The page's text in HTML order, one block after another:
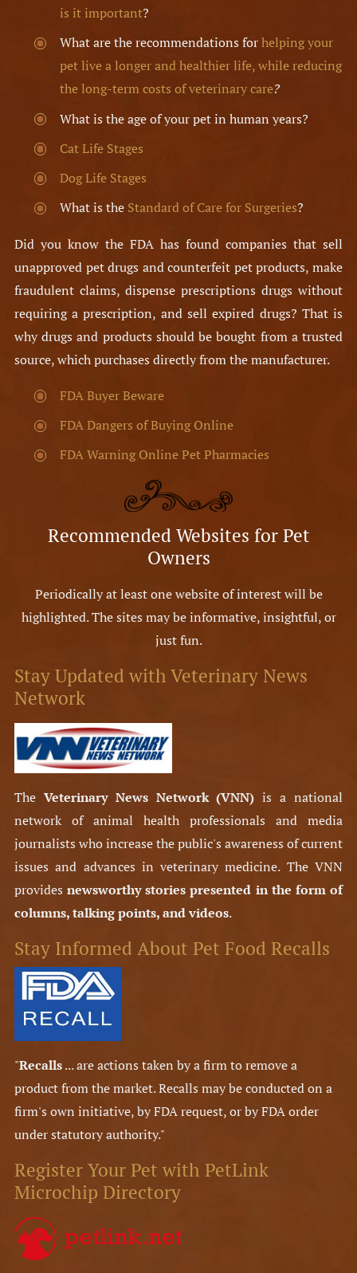
is it important?
What are the recommendations forhelping your
pet live a longer and healthier life, while reducing
the long-term costs of veterinary care?
What is the age of your pet in human years?
Cat Life Stages
Dog Life Stages
What is the Standard of Care for Surgeries?
Did you know the FDA has found companies that sell
unapproved pet drugs and counterfeit pet products, make
fraudulent claims, dispense prescriptions drugs without
requiring a prescription, and sell expired drugs? That is
why drugs and products should be bought from a trusted
source, which purchases directly from the manufacturer.
FDA Buyer Beware
FDA Dangers of Buying Online
FDA Warning Online Pet Pharmacies
Recommended Websites for Pet
Owners
Periodically at least one website of interest will be
highlighted. The sites may be informative, insightful, or
just fun.
Stay Updated with Veterinary News
Network
The Veterinary News Network (VNN) is a national
network of animal health professionals and media
journalists who increase the public's awareness of current
issues and advances in veterinary medicine. The VNN
providesnewsworthy stories presented in the form of
columns, talking points, and videos.
Stay Informed About Pet Food Recalls
"Recalls... are actions taken by a firm to remove a
product from the market. Recalls may be conducted on a
firm's own initiative, by FDA request, or by FDA order
under statutory authority."
Register Your Pet with PetLink
Microchip Directory